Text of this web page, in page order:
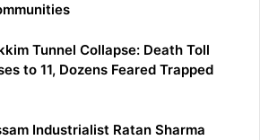
Tunnel Collapse: Death Toll
to 11, Dozens Feared Trapped
Industrialist Ratan Sharma